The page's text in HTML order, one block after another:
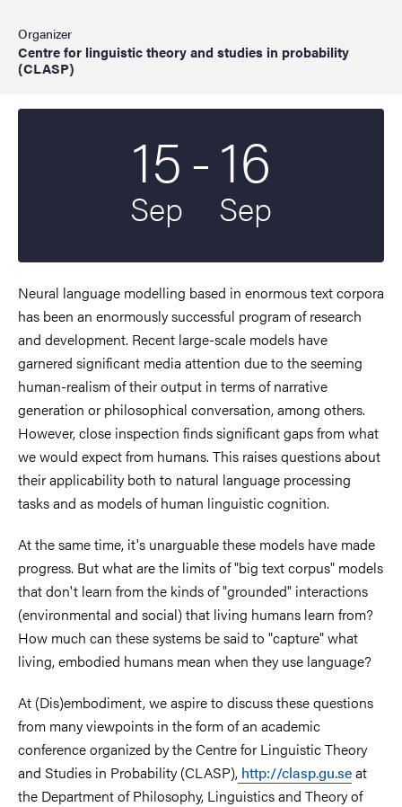
Organizer
Centre for linguistic theory and studies in probability
(CLASP)
15
Sep
To
-16
Sep
Neural language modelling based in enormous text corpora
has been an enormously successful program of research
and development. Recent large-scale models have
garnered significant media attention due to the seeming
human-realism of their output in terms of narrative
generation or philosophical conversation, among others.
However, close inspection finds significant gaps from what
we would expect from humans. This raises questions about
their applicability both to natural language processing
tasks and as models of human linguistic cognition.
At the same time, it's unarguable these models have made
progress. But what are the limits of "big text corpus" models
that don't learn from the kinds of "grounded" interactions
(environmental and social) that living humans learn from?
How much can these systems be said to "capture" what
living, embodied humans mean when they use language?
At (Dis)embodiment, we aspire to discuss these questions
from many viewpoints in the form of an academic
conference organized by the Centre for Linguistic Theory
and Studies in Probability (CLASP), http://clasp.gu.seat
the Department of Philosophy, Linguistics and Theory of